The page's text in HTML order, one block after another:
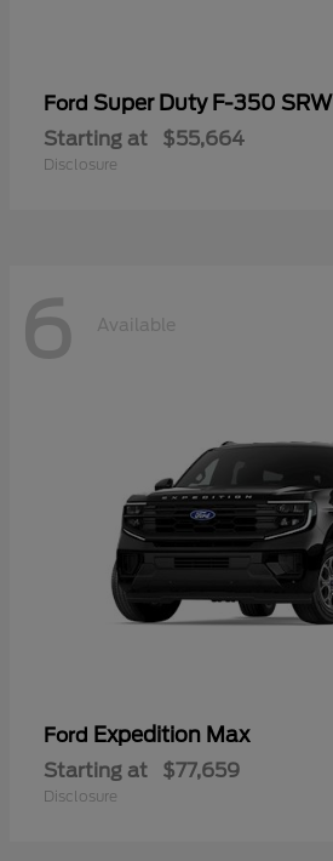
Ford Super Duty F-350 SRW
Starting at $55,664
Disclosure
6 Available
Ford Expedition Max
Starting at $77,659
Disclosure